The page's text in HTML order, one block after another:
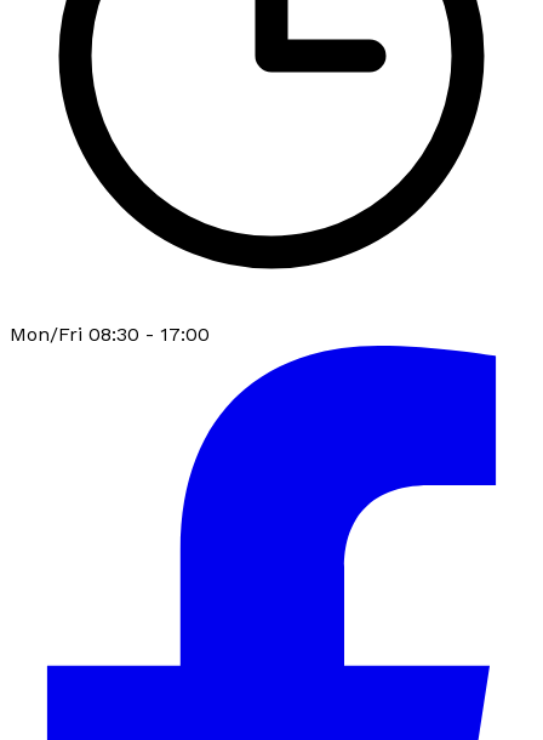
Mon/Fri 08:30 - 17:00